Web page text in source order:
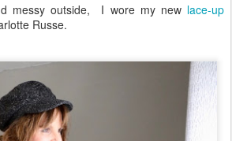
messy outside, I wore my new lace-up
Russe.